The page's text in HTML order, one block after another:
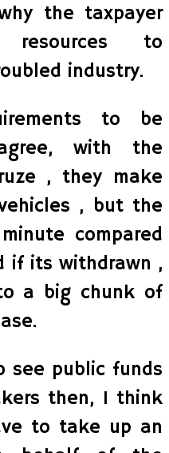
the taxpayer
resources to
industry.
to be
with the
, they make
, but the
compared
if its withdrawn ,
a big chunk of
see public funds
then, I think
to take up an